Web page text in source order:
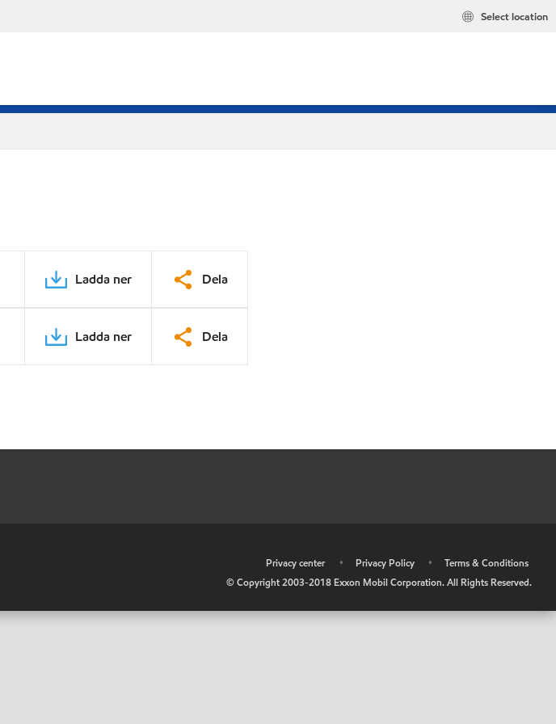
Select location
Ladda ner Dela
Ladda ner Dela
Privacy center • Privacy Policy •
Terms & Conditions
© Copyright 2003-2018 Exxon Mobil Corporation. All Rights Reserved.